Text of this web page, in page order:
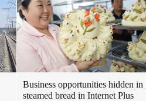
Business opportunities hidden in
steamed bread in Internet Plus